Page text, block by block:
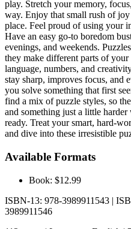
play. Stretch your memory,
way. Enjoy that small rush of
place. Feel proud of using your
Have an easy go-to boredom
evenings, and weekends.
they make different parts of
language, numbers, and
stay sharp, improves focus, and
you solve something that first
find a mix of puzzle styles, so
and something just a little
ready. Treat your smart, hard-
and dive into these irresistible
Available Formats
Book: $12.99
ISBN-13: 978-3989911543 |
3989911546